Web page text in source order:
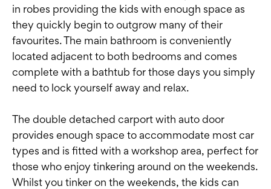
in robes providing the kids with enough space as
they quickly begin to outgrow many of their
favourites. The main bathroom is conveniently
located adjacent to both bedrooms and comes
complete with a bathtub for those days you simply
need to lock yourself away and relax.
The double detached carport with auto door
provides enough space to accommodate most car
types and is fitted with a workshop area, perfect for
those who enjoy tinkering around on the weekends.
Whilst you tinker on the weekends, the kids can